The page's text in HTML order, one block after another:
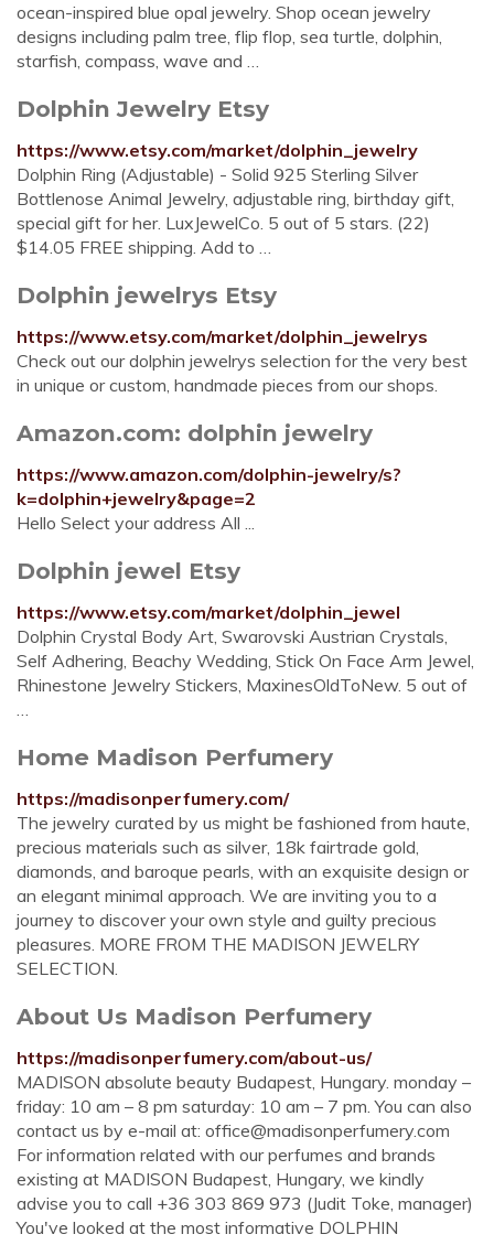
ocean-inspired blue opal jewelry. Shop ocean jewelry
designs including palm tree, flip flop, sea turtle, dolphin,
starfish, compass, wave and …
Dolphin Jewelry Etsy
https://www.etsy.com/market/dolphin_jewelry
Dolphin Ring (Adjustable) - Solid 925 Sterling Silver
Bottlenose Animal Jewelry, adjustable ring, birthday gift,
special gift for her. LuxJewelCo. 5 out of 5 stars. (22)
$14.05 FREE shipping. Add to …
Dolphin jewelrys Etsy
https://www.etsy.com/market/dolphin_jewelrys
Check out our dolphin jewelrys selection for the very best
in unique or custom, handmade pieces from our shops.
Amazon.com: dolphin jewelry
https://www.amazon.com/dolphin-jewelry/s?
k=dolphin+jewelry&page=2
Hello Select your address All ...
Dolphin jewel Etsy
https://www.etsy.com/market/dolphin_jewel
Dolphin Crystal Body Art, Swarovski Austrian Crystals,
Self Adhering, Beachy Wedding, Stick On Face Arm Jewel,
Rhinestone Jewelry Stickers, MaxinesOldToNew. 5 out of
…
Home Madison Perfumery
https://madisonperfumery.com/
The jewelry curated by us might be fashioned from haute,
precious materials such as silver, 18k fairtrade gold,
diamonds, and baroque pearls, with an exquisite design or
an elegant minimal approach. We are inviting you to a
journey to discover your own style and guilty precious
pleasures. MORE FROM THE MADISON JEWELRY
SELECTION.
About Us Madison Perfumery
https://madisonperfumery.com/about-us/
MADISON absolute beauty Budapest, Hungary. monday –
friday: 10 am – 8 pm saturday: 10 am – 7 pm. You can also
contact us by e-mail at: office@madisonperfumery.com
For information related with our perfumes and brands
existing at MADISON Budapest, Hungary, we kindly
advise you to call +36 303 869 973 (Judit Toke, manager)
You've looked at the most informative DOLPHIN